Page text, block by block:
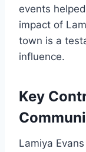
events
impact of
town is a
influence.
Key
Lamiya